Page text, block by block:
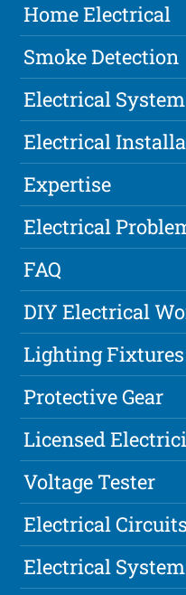
Home Electrical
Smoke Detection
Electrical
Electrical
Expertise
Electrical
FAQ
DIY Electrical
Lighting Fixtures
Protective Gear
Licensed
Voltage Tester
Electrical Circuits
Electrical